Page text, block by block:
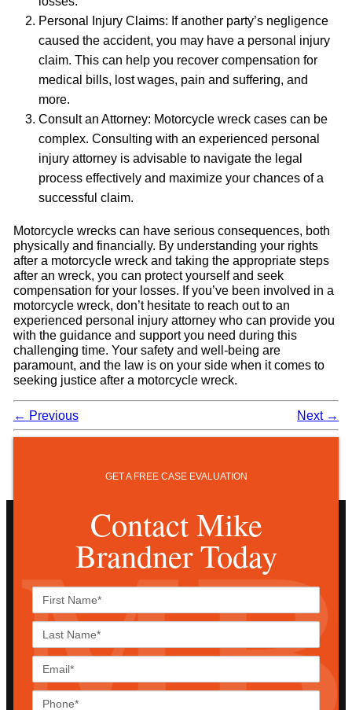
Personal Injury Claims: If another party’s negligence
caused the accident, you may have a personal injury
claim. This can help you recover compensation for
medical bills, lost wages, pain and suffering, and
more.
Consult an Attorney: Motorcycle wreck cases can be
complex. Consulting with an experienced personal
injury attorney is advisable to navigate the legal
process effectively and maximize your chances of a
successful claim.
Motorcycle wrecks can have serious consequences, both
physically and financially. By understanding your rights
after a motorcycle wreck and taking the appropriate steps
after an wreck, you can protect yourself and seek
compensation for your losses. If you’ve been involved in a
motorcycle wreck, don’t hesitate to reach out to an
experienced personal injury attorney who can provide you
with the guidance and support you need during this
challenging time. Your safety and well-being are
paramount, and the law is on your side when it comes to
seeking justice after a motorcycle wreck.
← Previous Next →
GET A FREE CASE EVALUATION
Contact Mike
Brandner Today